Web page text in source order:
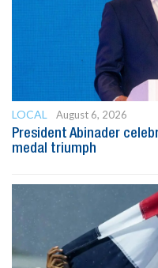
LOCAL
August 6, 2026
President Abinader
medal triumph